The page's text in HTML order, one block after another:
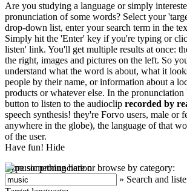
Are you studying a language or simply
pronunciation of some words? Select your
drop-down list, enter your search term in the
Simply hit the 'Enter' key if you're typing or
listen' link. You'll get multiple results at once:
the right, images and pictures on the left. So
understand what the word is about, what it
people by their name, or information about a
products or whatever else. In the
button to listen to the audioclip recorded by
speech synthesis! they're Forvo users, male or
anywhere in the globe), the language of that
of the user.
Have fun! Hide
Type something here or browse by category:
» Search and